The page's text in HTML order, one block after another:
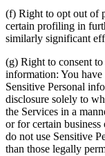
(f) Right to opt out of
certain profiling in
similarly significant
(g) Right to consent
information: You
Sensitive Personal
disclosure solely to
the Services in a
or for certain
do not use Sensitive
than those legally